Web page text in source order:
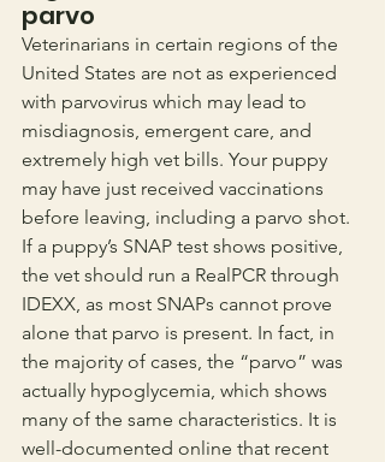
parvo
Veterinarians in certain regions of the
United States are not as experienced
with parvovirus which may lead to
misdiagnosis, emergent care, and
extremely high vet bills. Your puppy
may have just received vaccinations
before leaving, including a parvo shot.
If a puppy’s SNAP test shows positive,
the vet should run a RealPCR through
IDEXX, as most SNAPs cannot prove
alone that parvo is present. In fact, in
the majority of cases, the “parvo” was
actually hypoglycemia, which shows
many of the same characteristics. It is
well-documented online that recent